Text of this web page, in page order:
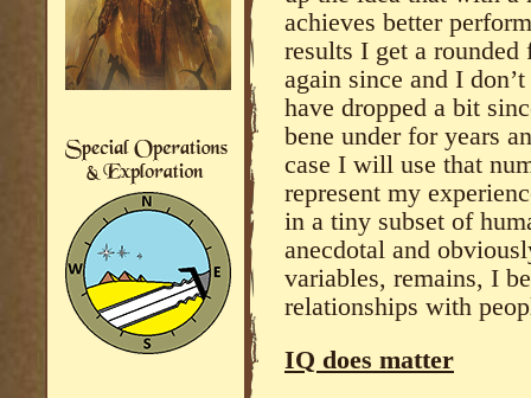
achieves better
results I get a
again since and I
have dropped a bit
bene under for years
case I will use that
represent my
in a tiny subset of
anecdotal and
variables, remains, I
relationships with
IQ does matter